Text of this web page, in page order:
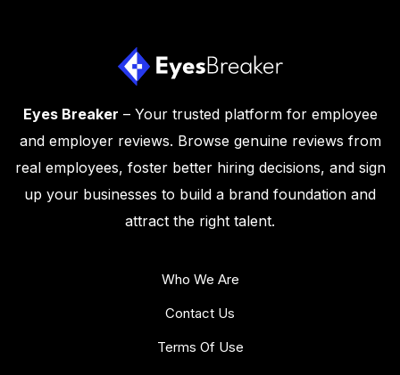
Eyes Breaker – Your trusted platform for employee
and employer reviews. Browse genuine reviews from
real employees, foster better hiring decisions, and sign
up your businesses to build a brand foundation and
attract the right talent.
Who We Are
Contact Us
Terms Of Use